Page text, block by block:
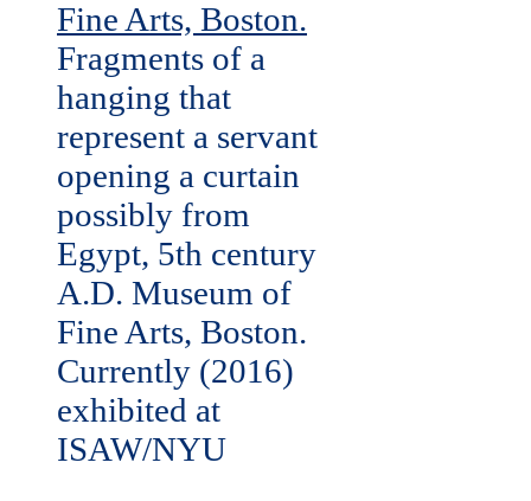
Fragments of a
hanging that
represent a servant
opening a curtain
possibly from
Egypt, 5th century
A.D. Museum of
Fine Arts, Boston.
Currently (2016)
exhibited at
ISAW/NYU